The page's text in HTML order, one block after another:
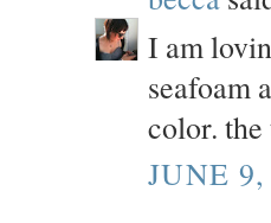
I am
seafoam
color.
JUNE